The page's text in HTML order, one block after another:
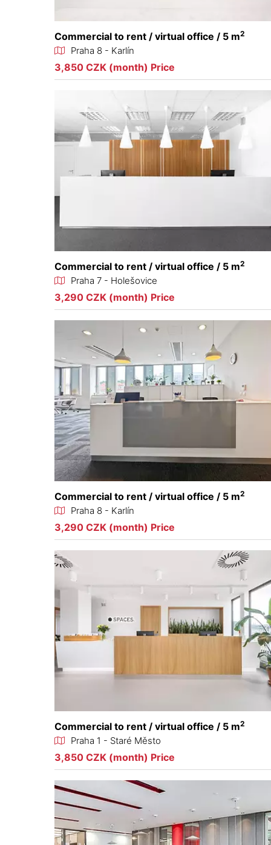
Commercial to rent / virtual office / 5 m2
Praha 8 - Karlín
3,850 CZK (month) Price
Commercial to rent / virtual office / 5 m2
Praha 7 - Holešovice
3,290 CZK (month) Price
Commercial to rent / virtual office / 5 m2
Praha 8 - Karlín
3,290 CZK (month) Price
Commercial to rent / virtual office / 5 m2
Praha 1 - Staré Město
3,850 CZK (month) Price